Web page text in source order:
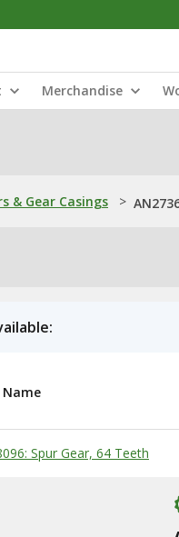
Merchandise
& Gear Casings >
Spur Gear, 64 Teeth